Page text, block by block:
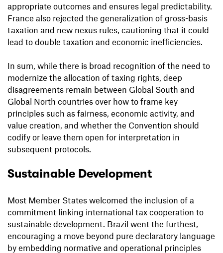
appropriate outcomes and ensures legal predictability.
France also rejected the generalization of gross-basis
taxation and new nexus rules, cautioning that it could
lead to double taxation and economic inefficiencies.
In sum, while there is broad recognition of the need to
modernize the allocation of taxing rights, deep
disagreements remain between Global South and
Global North countries over how to frame key
principles such as fairness, economic activity, and
value creation, and whether the Convention should
codify or leave them open for interpretation in
subsequent protocols.
Sustainable Development
Most Member States welcomed the inclusion of a
commitment linking international tax cooperation to
sustainable development. Brazil went the furthest,
encouraging a move beyond pure declaratory language
by embedding normative and operational principles